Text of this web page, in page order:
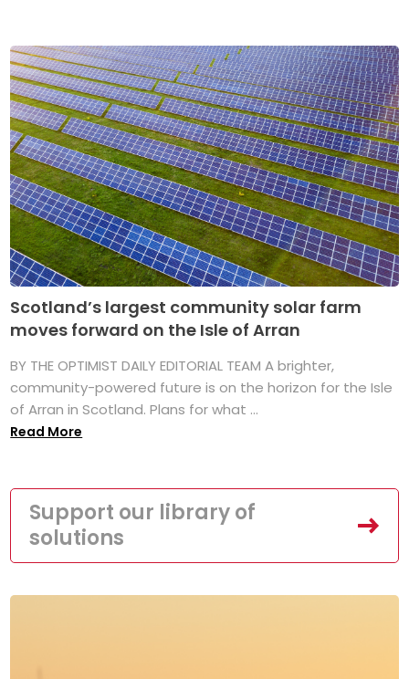
Scotland’s largest community solar farm
moves forward on the Isle of Arran
BY THE OPTIMIST DAILY EDITORIAL TEAM A brighter,
community-powered future is on the horizon for the Isle
of Arran in Scotland. Plans for what ...
Read More
Support our library of
solutions